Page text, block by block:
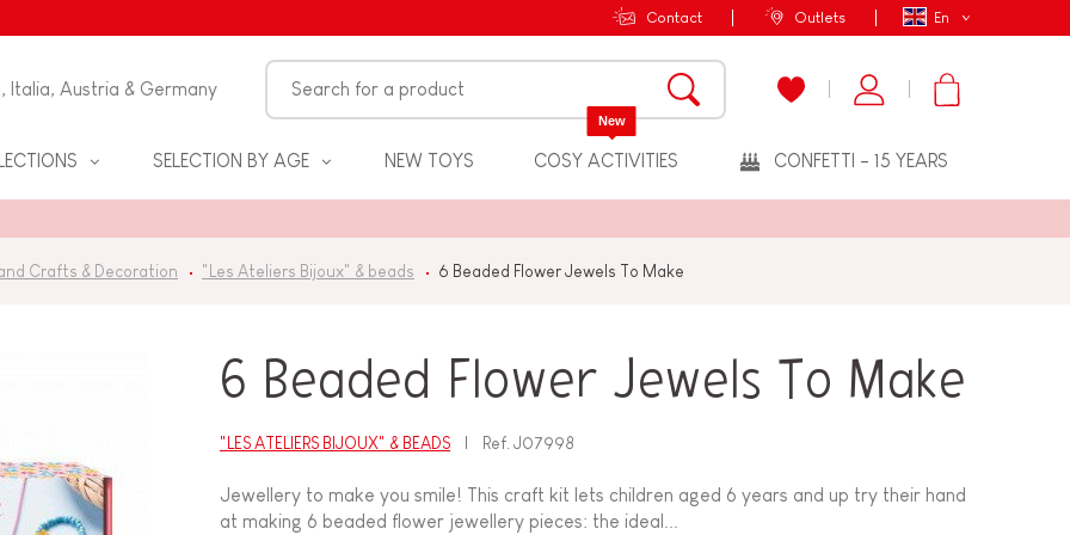
En
Contact Outlets
Italia, Austria & Germany
SELECTION BY AGE NEW TOYS COSY ACTIVITIES
New
CONFETTI - 15 YEARS
Crafts & Decoration "Les Ateliers Bijoux" & beads 6 Beaded Flower Jewels To Make
6 Beaded Flower Jewels To Make
"LES ATELIERS BIJOUX" & BEADS Ref.J07998
Jewellery to make you smile! This craft kit lets children aged 6 years and up try their hand
at making 6 beaded flower jewellery pieces: the ideal...